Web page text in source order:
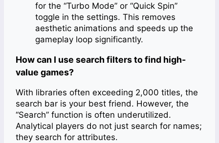
for the “Turbo Mode” or “Quick Spin”
toggle in the settings. This removes
aesthetic animations and speeds up the
gameplay loop significantly.
How can I use search filters to find high-
value games?
With libraries often exceeding 2,000 titles, the
search bar is your best friend. However, the
“Search” function is often underutilized.
Analytical players do not just search for names;
they search for attributes.